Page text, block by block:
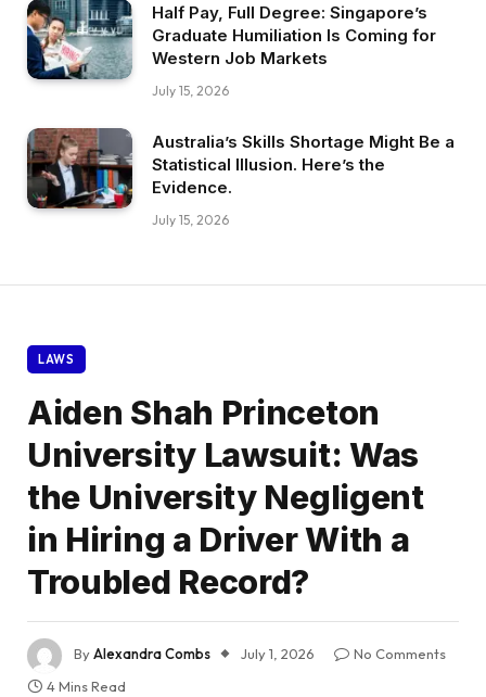
Half Pay, Full Degree: Singapore’s
Graduate Humiliation Is Coming for
Western Job Markets
July 15, 2026
Australia’s Skills Shortage Might Be a
Statistical Illusion. Here’s the
Evidence.
July 15, 2026
LAWS
Aiden Shah Princeton
University Lawsuit: Was
the University Negligent
in Hiring a Driver With a
Troubled Record?
ByAlexandra Combs July 1, 2026
No Comments
4 Mins Read